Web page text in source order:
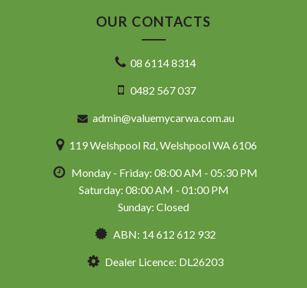
OUR CONTACTS
08 6114 8314
0482 567 037
admin@valuemycarwa.com.au
119 Welshpool Rd, Welshpool WA 6106
Monday - Friday: 08:00 AM - 05:30 PM
Saturday: 08:00 AM - 01:00 PM
Sunday: Closed
ABN: 14 612 612 932
Dealer Licence: DL26203